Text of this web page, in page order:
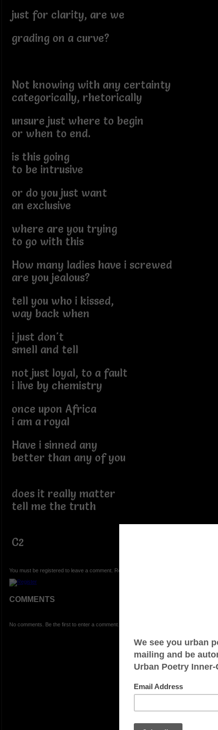
just for clarity, are we
grading on a curve?
Not knowing with any certainty
categorically, rhetorically
unsure just where to begin
or when to end.
is this going
to be intrusive
or do you just want
an exclusive
where are you trying
to go with this
How many ladies have i screwed
are you jealous?
tell you who i kissed,
way back when
i just don't
smell and tell
not just loyal, to a fault
i live by chemistry
once upon Africa
i am a royal
Have i sinned any
better than any of you
does it really matter
tell me the truth
C2
You must be registered to leave a comment. Registration is FREE.
COMMENTS
No comments. Be the first to enter a comment.